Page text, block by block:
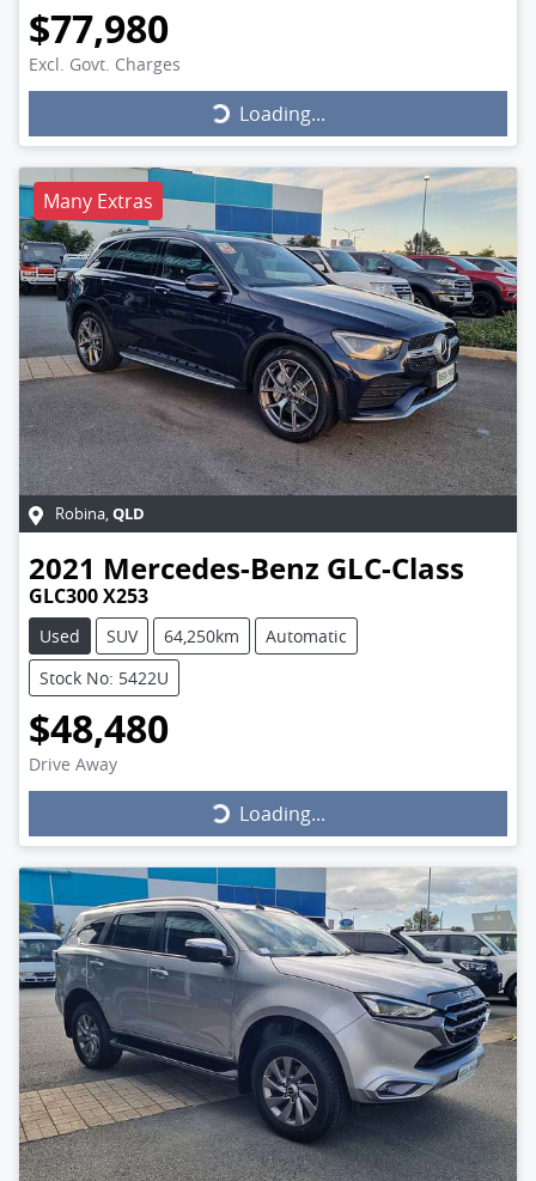
$77,980
Excl. Govt. Charges
Loading...Loading...
Many Extras
Robina,QLD
2021 Mercedes-Benz GLC-Class
GLC300 X253
Used SUV 64,250km
Automatic
Stock No: 5422U
$48,480
Drive Away
Loading...Loading...